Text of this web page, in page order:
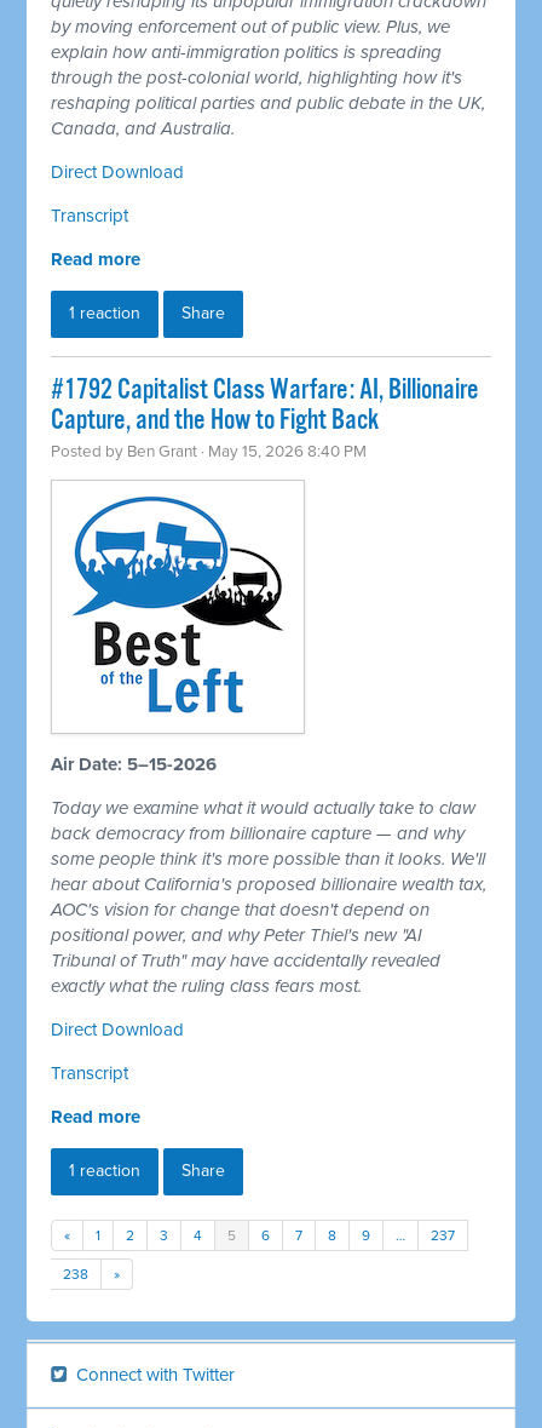
by moving enforcement out of public view. Plus, we
explain how anti-immigration politics is spreading
through the post-colonial world, highlighting how it's
reshaping political parties and public debate in the UK,
Canada, and Australia.
Direct Download
Transcript
Read more
1 reaction Share
#1792 Capitalist Class Warfare: AI, Billionaire
Capture, and the How to Fight Back
Posted by Ben Grant · May 15, 2026 8:40 PM
Air Date: 5–15-2026
Today we examine what it would actually take to claw
back democracy from billionaire capture — and why
some people think it's more possible than it looks. We'll
hear about California's proposed billionaire wealth tax,
AOC's vision for change that doesn't depend on
positional power, and why Peter Thiel's new "AI
Tribunal of Truth" may have accidentally revealed
exactly what the ruling class fears most.
Direct Download
Transcript
Read more
1 reaction Share
« 1 2 3 4 5 6 7 8 9 … 237
238 »
Connect with Twitter